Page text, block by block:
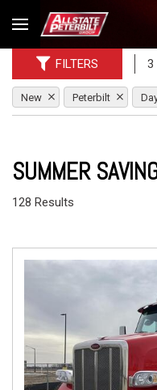
FILTERS 3
New Peterbilt
SUMMER
128 Results